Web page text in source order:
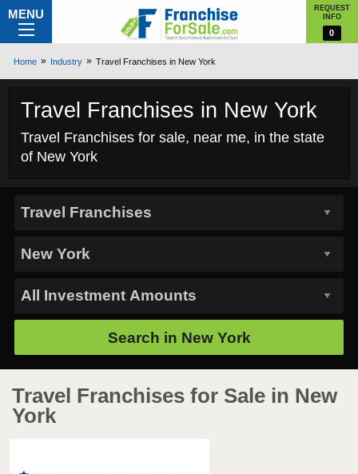
MENU
REQUEST
INFO
0
Home Industry Travel Franchises in New York
Travel Franchises in New York
Travel Franchises for sale, near me, in the state
of New York
Search in New York
Travel Franchises for Sale in New
York